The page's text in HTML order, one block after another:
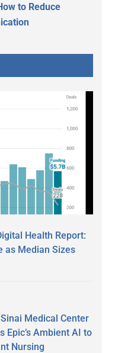
to Reduce
Health Report:
as Median Sizes
Medical Center
Epic’s Ambient AI to
Nursing